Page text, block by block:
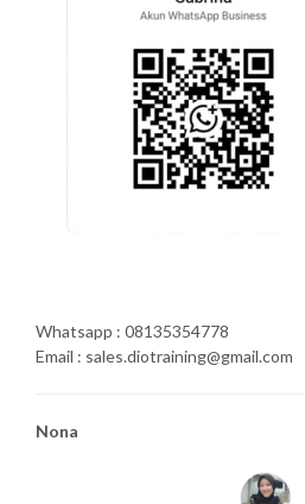
Whatsapp : 08135354778
Email : sales.diotraining@gmail.com
Nona